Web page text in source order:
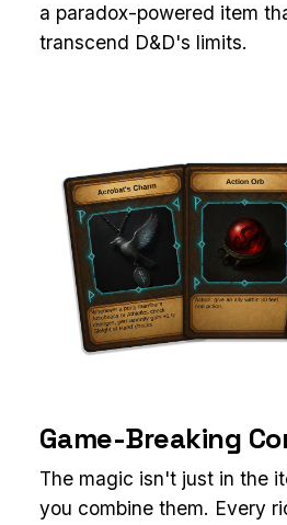
a paradox-powered item
transcend D&D's limits.
Game-Breaking
The magic isn't just in the
you combine them. Every